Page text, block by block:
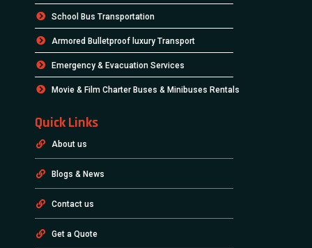
School Bus Transportation
Armored Bulletproof luxury Transport
Emergency & Evacuation Services
Movie & Film Charter Buses & Minibuses Rentals
Quick Links
About us
Blogs & News
Contact us
Get a Quote